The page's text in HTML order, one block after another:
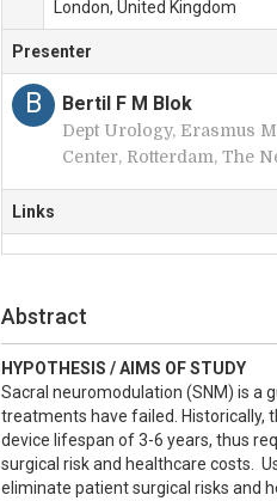
London, United Kingdom
Presenter
B Bertil F M Blok
Dept Urology, Erasmus
Center, Rotterdam, The
Links
Abstract
HYPOTHESIS / AIMS OF STUDY
Sacral neuromodulation (SNM) is a
treatments have failed. Historically,
device lifespan of 3-6 years, thus
surgical risk and healthcare costs.
eliminate patient surgical risks and